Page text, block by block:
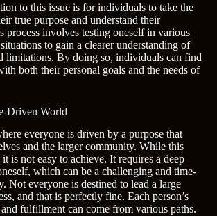
to this issue is for individuals to take the
true purpose and understand their
process involves testing oneself in various
to gain a clearer understanding of
limitations. By doing so, individuals can find
both their personal goals and the needs of
Driven World
everyone is driven by a purpose that
and the larger community. While this
is not easy to achieve. It requires a deep
which can be a challenging and time-
Not everyone is destined to lead a large
and that is perfectly fine. Each person’s
fulfillment can come from various paths.